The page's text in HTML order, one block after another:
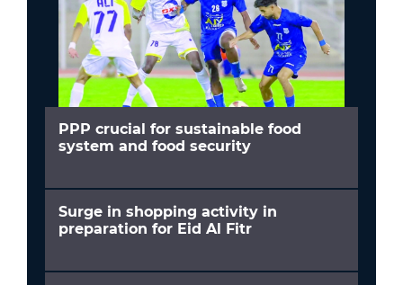
PPP crucial for sustainable food
system and food security
Surge in shopping activity in
preparation for Eid Al Fitr